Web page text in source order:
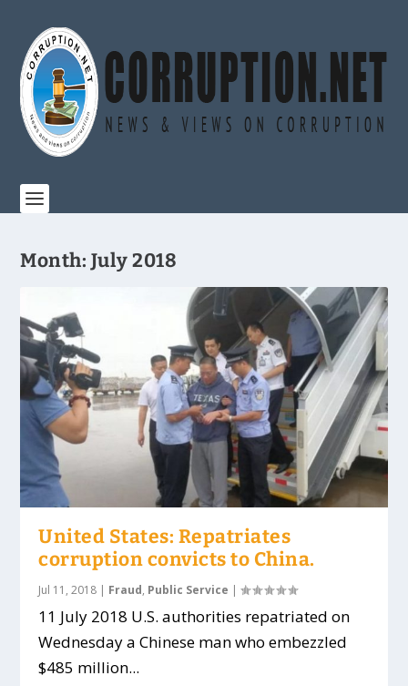
Month: July 2018
United States: Repatriates
corruption convicts to China.
Jul 11, 2018 | Fraud, Public Service |
11 July 2018 U.S. authorities repatriated on
Wednesday a Chinese man who embezzled
$485 million...